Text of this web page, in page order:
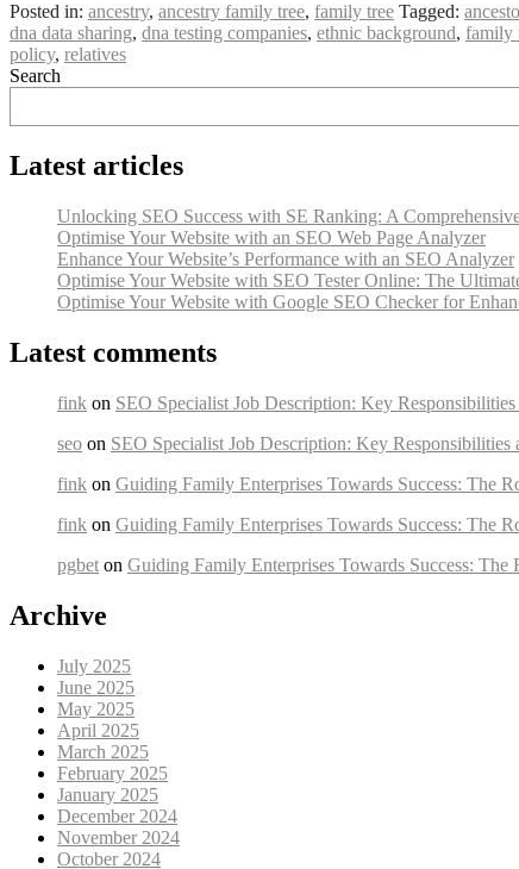
Posted in: ancestry, ancestry family tree, family tree Tagged:
dna data sharing, dna testing companies, ethnic background, family
policy, relatives
Search
Latest articles
Unlocking SEO Success with SE Ranking: A
Optimise Your Website with an SEO Web Page Analyzer
Enhance Your Website’s Performance with an SEO Analyzer
Optimise Your Website with SEO Tester Online: The
Optimise Your Website with Google SEO Checker for
Latest comments
fink on SEO Specialist Job Description: Key
seo on SEO Specialist Job Description: Key Responsibilities
fink on Guiding Family Enterprises Towards Success: The
fink on Guiding Family Enterprises Towards Success: The
pgbet on Guiding Family Enterprises Towards Success: The
Archive
July 2025
June 2025
May 2025
April 2025
March 2025
February 2025
January 2025
December 2024
November 2024
October 2024